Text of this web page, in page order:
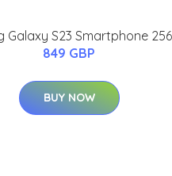
Galaxy S23 Smartphone
849 GBP
BUY NOW